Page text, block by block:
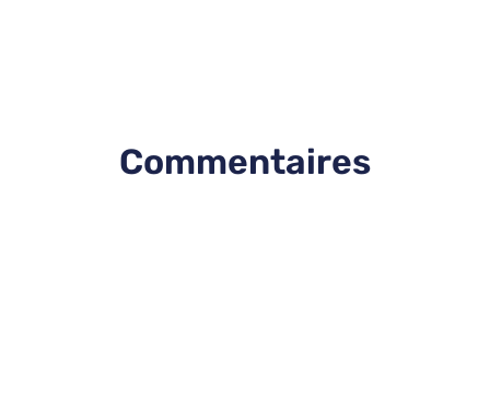
Commentaires